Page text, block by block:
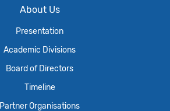
About Us
Presentation
Academic Divisions
Board of Directors
Timeline
Partner Organisations